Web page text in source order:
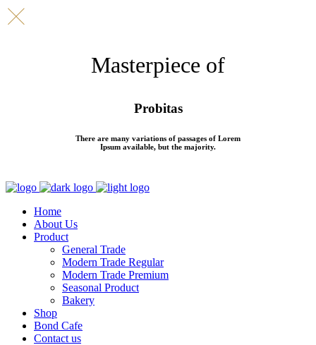
Masterpiece of
Probitas
There are many variations of passages of Lorem
Ipsum available, but the majority.
Home
About Us
Product
General Trade
Modern Trade Regular
Modern Trade Premium
Seasonal Product
Bakery
Shop
Bond Cafe
Contact us